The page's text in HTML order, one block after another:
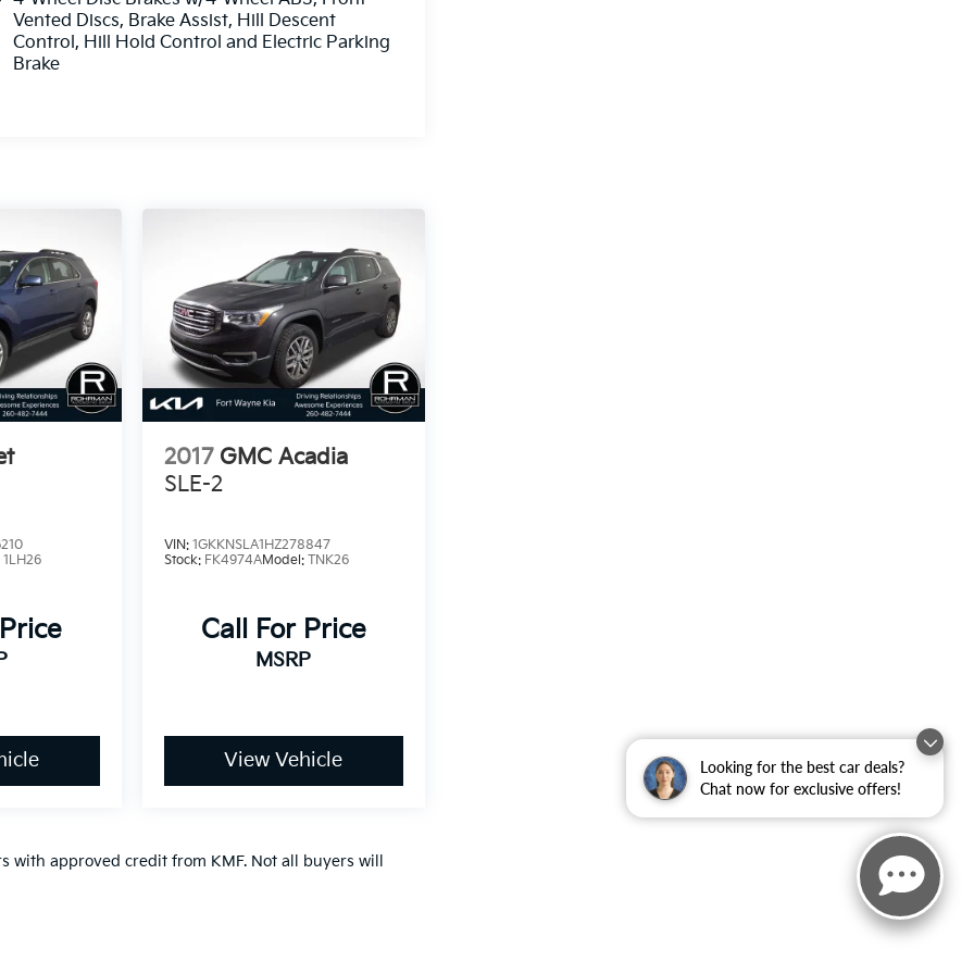
Looking for the best car deals?
Chat now for exclusive offers!
Vented Discs, Brake Assist, Hill Descent
Control, Hill Hold Control and Electric Parking
Brake
1LH26
2017 GMC Acadia
SLE-2
VIN: 1GKKNSLA1HZ278847
Stock: FK4974AModel: TNK26
Call For Price
MSRP
View Vehicle
approved credit from KMF. Not all buyers will